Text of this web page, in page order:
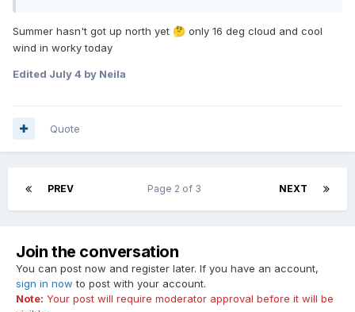
Summer hasn't got up north yet 🤔 only 16 deg cloud and cool
wind in worky today
Edited July 4 by Neila
Quote
PREV NEXT
Page 2 of 3
Join the conversation
You can post now and register later. If you have an account,
sign in now to post with your account.
Note: Your post will require moderator approval before it will be